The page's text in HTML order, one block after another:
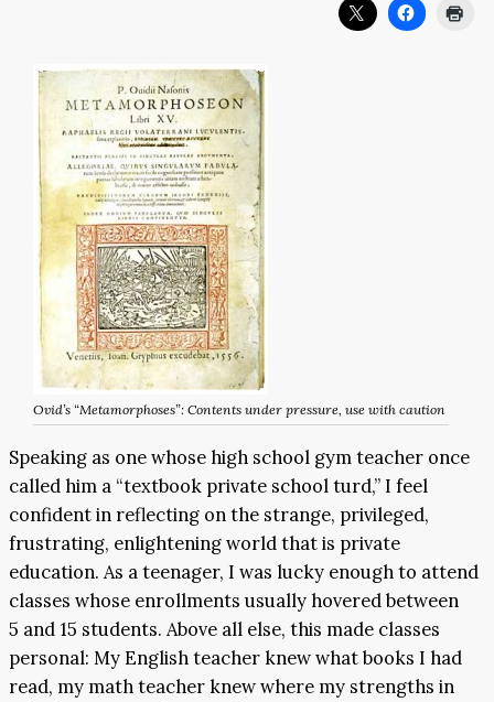
Ovid’s “Metamorphoses”: Contents under pressure, use with caution
Speaking as one whose high school gym teacher once
called him a “textbook private school turd,” I feel
confident in reflecting on the strange, privileged,
frustrating, enlightening world that is private
education. As a teenager, I was lucky enough to attend
classes whose enrollments usually hovered between
5 and 15 students. Above all else, this made classes
personal: My English teacher knew what books I had
read, my math teacher knew where my strengths in